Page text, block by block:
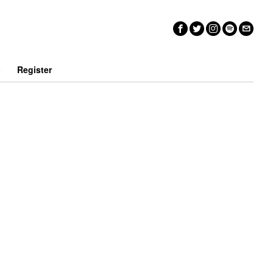
Register